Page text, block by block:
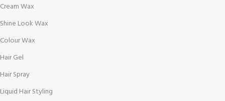
Cream Wax
Shine Look Wax
Colour Wax
Hair Gel
Hair Spray
Liquid Hair Styling